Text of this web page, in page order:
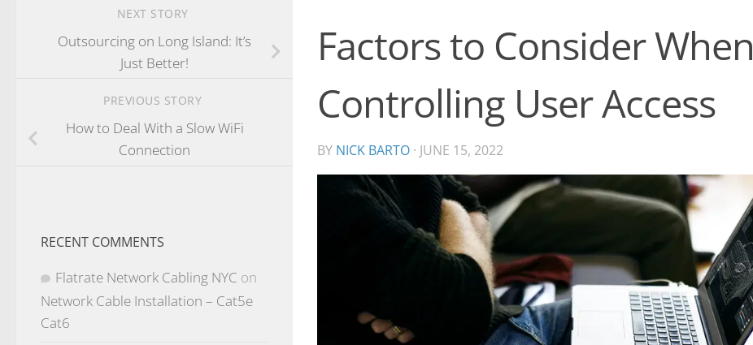
Factors to Consider When
Controlling User Access
BY NICK BARTO · JUNE 15, 2022
NEXT STORY
Outsourcing on Long Island: It’s
Just Better!
PREVIOUS STORY
How to Deal With a Slow WiFi
Connection
RECENT COMMENTS
Flatrate Network Cabling NYC on
Network Cable Installation – Cat5e
Cat6